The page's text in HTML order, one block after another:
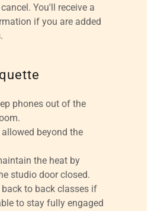
You'll receive a
if you are added
phones out of the
allowed beyond the
the heat by
studio door closed.
back to back classes if
to stay fully engaged